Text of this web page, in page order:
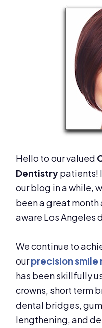
Hello to our valued
Dentistrypatients!
our blog in a while,
been a great
aware Los Angeles
We continue to
ourprecision smile
has been skillfully
crowns, short term
dental bridges,
lengthening, and